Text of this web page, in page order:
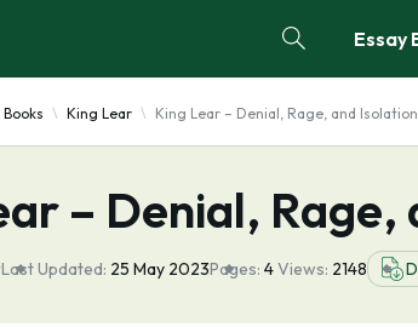
Essay
Books King Lear King Lear – Denial, Rage, and Isolation
– Denial, Rage,
Last Updated: 25 May 2023Pages: 4Views: 2148